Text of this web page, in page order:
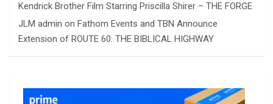
Kendrick Brother Film Starring Priscilla Shirer – THE FORGE
JLM admin on Fathom Events and TBN Announce
Extension of ROUTE 60: THE BIBLICAL HIGHWAY